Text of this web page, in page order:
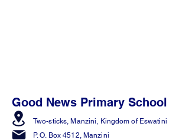
Good News Primary School
Two-sticks, Manzini, Kingdom of Eswatini
P. O. Box 4512, Manzini